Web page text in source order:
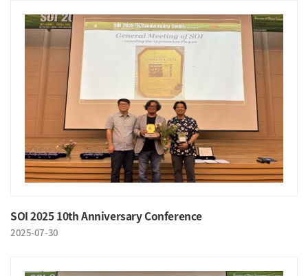
SOI 2025 10th Anniversary Conference
2025-07-30